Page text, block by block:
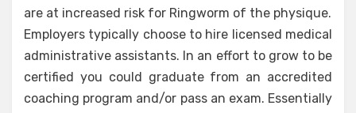
are at increased risk for Ringworm of the physique.
Employers typically choose to hire licensed medical
administrative assistants. In an effort to grow to be
certified you could graduate from an accredited
coaching program and/or pass an exam. Essentially